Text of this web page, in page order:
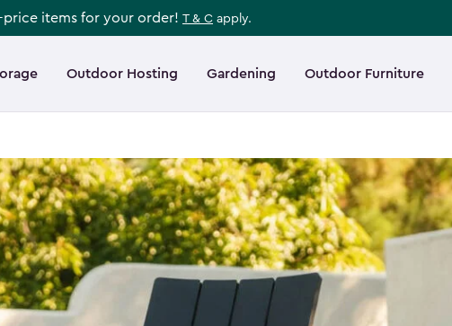
items for your order! T & C apply.
Outdoor Hosting Gardening Outdoor Furniture